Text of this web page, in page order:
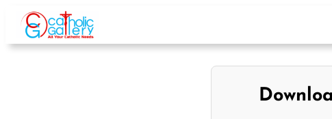
Skip
content